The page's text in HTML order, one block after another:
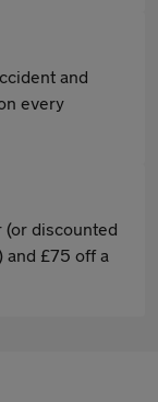
and
every
(or discounted
and £75 off a